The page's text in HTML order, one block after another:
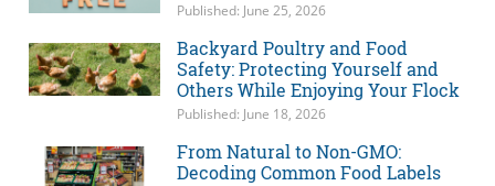
Published: June 25, 2026
Backyard Poultry and Food
Safety: Protecting Yourself and
Others While Enjoying Your Flock
Published: June 18, 2026
From Natural to Non-GMO:
Decoding Common Food Labels